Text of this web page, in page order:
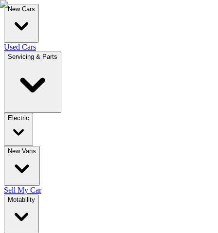
New Cars
Used Cars
Servicing & Parts
Electric
New Vans
Sell My Car
Motability